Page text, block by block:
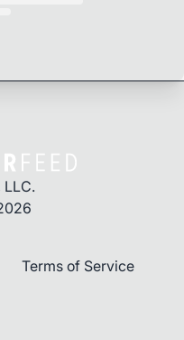
LLC.
Terms of Service